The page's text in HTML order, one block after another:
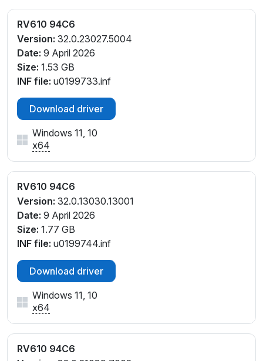
RV610 94C6
Version: 32.0.23027.5004
Date: 9 April 2026
Size: 1.53 GB
INF file: u0199733.inf
Download driver
Windows 11, 10
x64
RV610 94C6
Version: 32.0.13030.13001
Date: 9 April 2026
Size: 1.77 GB
INF file: u0199744.inf
Download driver
Windows 11, 10
x64
RV610 94C6